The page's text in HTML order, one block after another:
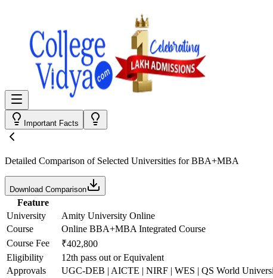
Important Facts
Detailed Comparison of Selected Universities forBBA+MBA
Download Comparison
Feature
University
Amity University Online
Course
Online BBA+MBA Integrated Course
Course Fee
₹402,800
Eligibility
12th pass out or Equivalent
Approvals
UGC-DEB | AICTE | NIRF | WES | QS World